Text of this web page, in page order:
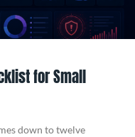
for Small
down to twelve